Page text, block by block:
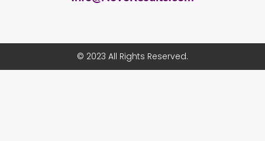
© 2023 All Rights Reserved.